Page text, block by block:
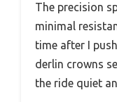
The precision
minimal
time after I
derlin crowns
the ride quiet